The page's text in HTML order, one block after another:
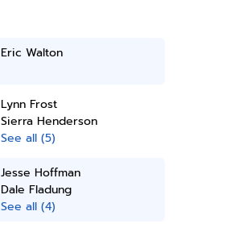
Eric Walton
Lynn Frost
Sierra Henderson
See all (5)
Jesse Hoffman
Dale Fladung
See all (4)